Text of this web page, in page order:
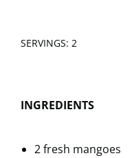
SERVINGS: 2
INGREDIENTS
2 fresh mangoes